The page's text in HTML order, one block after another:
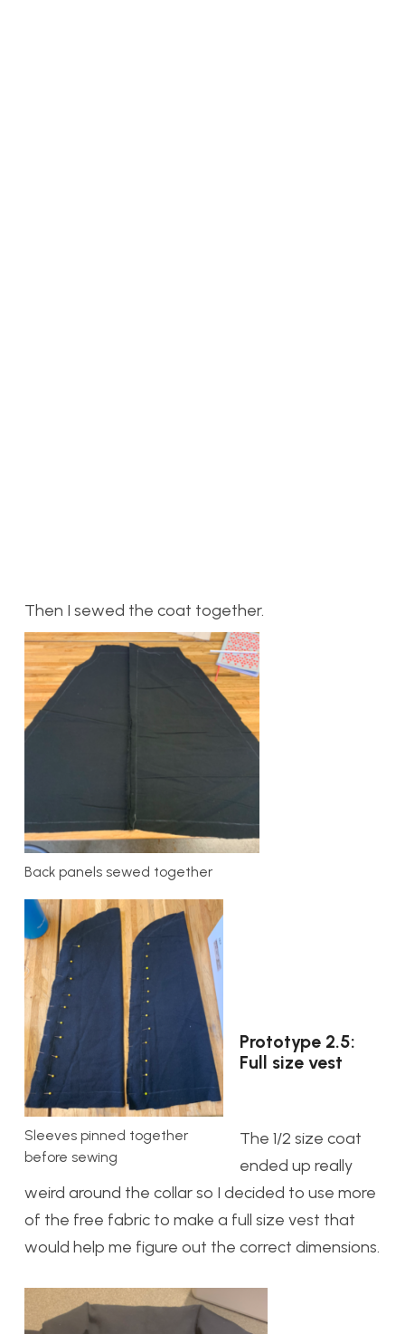
Then I sewed the coat together.
Back panels sewed together
Sleeves pinned together
before sewing
Prototype 2.5:
Full size vest
The 1/2 size coat
ended up really
weird around the collar so I decided to use more
of the free fabric to make a full size vest that
would help me figure out the correct dimensions.